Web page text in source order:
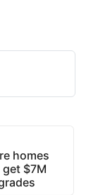
homes
$7M